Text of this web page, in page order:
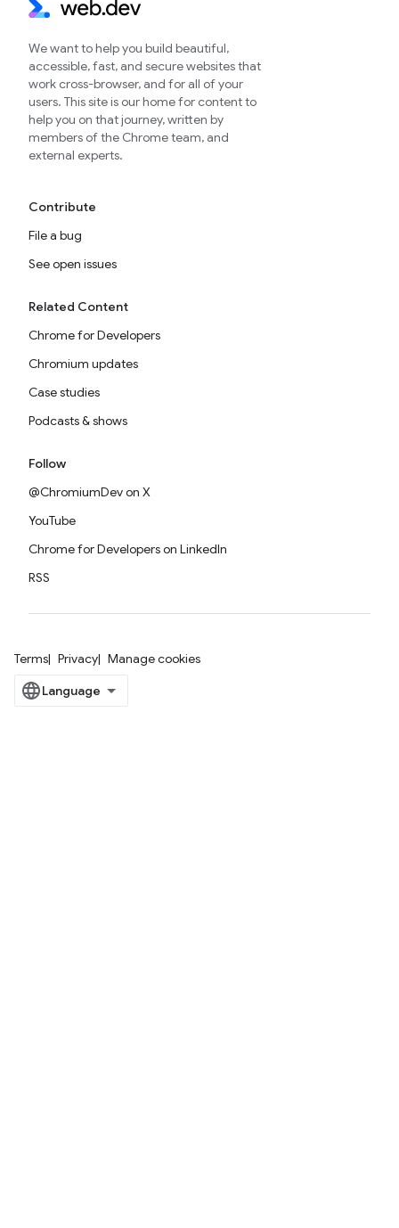
We want to help you build beautiful,
accessible, fast, and secure websites that
work cross-browser, and for all of your
users. This site is our home for content to
help you on that journey, written by
members of the Chrome team, and
external experts.
Contribute
File a bug
See open issues
Related Content
Chrome for Developers
Chromium updates
Case studies
Podcasts & shows
Follow
@ChromiumDev on X
YouTube
Chrome for Developers on LinkedIn
RSS
Terms Privacy Manage cookies